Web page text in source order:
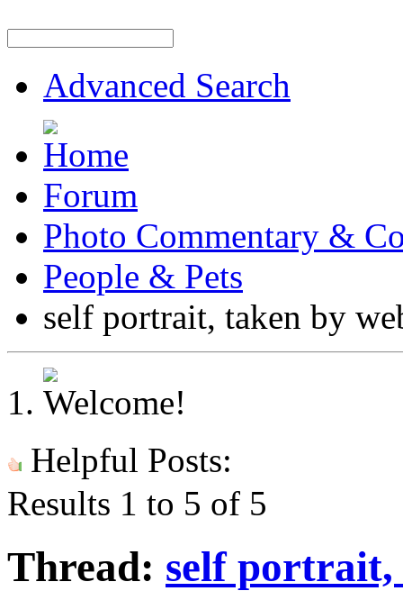
Advanced Search
Forum
Photo Commentary &
People & Pets
self portrait, taken by
Helpful Posts:
Results 1 to 5 of 5
Thread: self portrait,